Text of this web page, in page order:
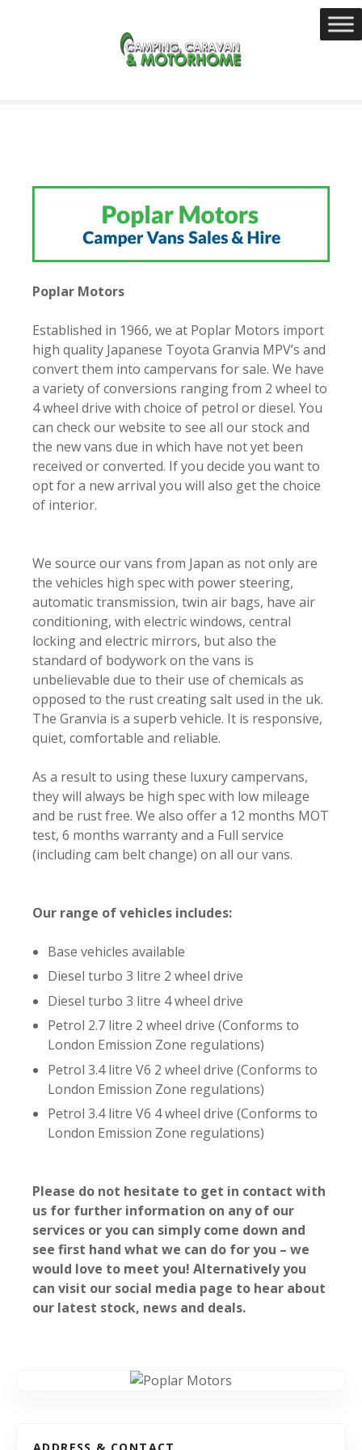
Poplar Motors
Established in 1966, we at Poplar Motors import
high quality Japanese Toyota Granvia MPV’s and
convert them into campervans for sale. We have
a variety of conversions ranging from 2 wheel to
4 wheel drive with choice of petrol or diesel. You
can check our website to see all our stock and
the new vans due in which have not yet been
received or converted. If you decide you want to
opt for a new arrival you will also get the choice
of interior.
We source our vans from Japan as not only are
the vehicles high spec with power steering,
automatic transmission, twin air bags, have air
conditioning, with electric windows, central
locking and electric mirrors, but also the
standard of bodywork on the vans is
unbelievable due to their use of chemicals as
opposed to the rust creating salt used in the uk.
The Granvia is a superb vehicle. It is responsive,
quiet, comfortable and reliable.
As a result to using these luxury campervans,
they will always be high spec with low mileage
and be rust free. We also offer a 12 months MOT
test, 6 months warranty and a Full service
(including cam belt change) on all our vans.
Our range of vehicles includes:
Base vehicles available
Diesel turbo 3 litre 2 wheel drive
Diesel turbo 3 litre 4 wheel drive
Petrol 2.7 litre 2 wheel drive (Conforms to
London Emission Zone regulations)
Petrol 3.4 litre V6 2 wheel drive (Conforms to
London Emission Zone regulations)
Petrol 3.4 litre V6 4 wheel drive (Conforms to
London Emission Zone regulations)
Please do not hesitate to get in contact with
us for further information on any of our
services or you can simply come down and
see first hand what we can do for you – we
would love to meet you! Alternatively you
can visit our social media page to hear about
our latest stock, news and deals.